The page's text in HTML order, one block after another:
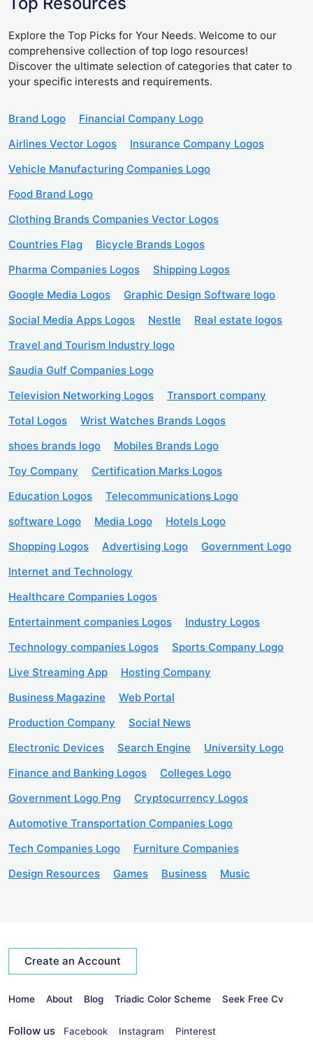
Explore the Top Picks for Your Needs. Welcome to our
comprehensive collection of top logo resources!
Discover the ultimate selection of categories that cater to
your specific interests and requirements.
Brand Logo
Financial Company Logo
Airlines Vector Logos
Insurance Company Logos
Vehicle Manufacturing Companies Logo
Food Brand Logo
Clothing Brands Companies Vector Logos
Countries Flag
Bicycle Brands Logos
Pharma Companies Logos
Shipping Logos
Google Media Logos
Graphic Design Software logo
Social Media Apps Logos
Nestle
Real estate logos
Travel and Tourism Industry logo
Saudia Gulf Companies Logo
Television Networking Logos
Transport company
Total Logos
Wrist Watches Brands Logos
shoes brands logo
Mobiles Brands Logo
Toy Company
Certification Marks Logos
Education Logos
Telecommunications Logo
software Logo
Media Logo
Hotels Logo
Shopping Logos
Advertising Logo
Government Logo
Internet and Technology
Healthcare Companies Logos
Entertainment companies Logos
Industry Logos
Technology companies Logos
Sports Company Logo
Live Streaming App
Hosting Company
Business Magazine
Web Portal
Production Company
Social News
Electronic Devices
Search Engine
University Logo
Finance and Banking Logos
Colleges Logo
Government Logo Png
Cryptocurrency Logos
Automotive Transportation Companies Logo
Tech Companies Logo
Furniture Companies
Design Resources
Games Business Music
Create an Account
Home About Blog Triadic Color Scheme Seek Free Cv
Follow us Facebook Instagram Pinterest